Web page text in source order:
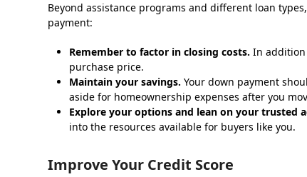
Beyond assistance programs and different loan types,
payment:
Remember to factor in closing costs. In
purchase price.
Maintain your savings. Your down payment
aside for homeownership expenses after you
Explore your options and lean on your trusted
into the resources available for buyers like you.
Improve Your Credit Score